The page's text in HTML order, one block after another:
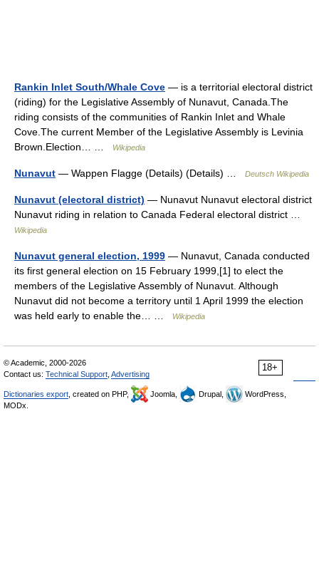
Rankin Inlet South/Whale Cove — is a territorial electoral district
(riding) for the Legislative Assembly of Nunavut, Canada.The
riding consists of the communities of Rankin Inlet and Whale
Cove.The current Member of the Legislative Assembly is Levinia
Brown.Election… …
Wikipedia
Nunavut — Wappen Flagge (Details) (Details) … Deutsch Wikipedia
Nunavut (electoral district) — Nunavut Nunavut electoral district
Nunavut riding in relation to Canada Federal electoral district …
Wikipedia
Nunavut general election, 1999 — Nunavut, Canada conducted
its first general election on 15 February 1999,[1] to elect the
members of the Legislative Assembly of Nunavut. Although
Nunavut did not become a territory until 1 April 1999 the election
was held early to enable the… …
Wikipedia
18+
© Academic, 2000-2026
Contact us: Technical Support Advertising
Dictionaries export , created on PHP, Joomla, Drupal,
WordPress,
MODx.